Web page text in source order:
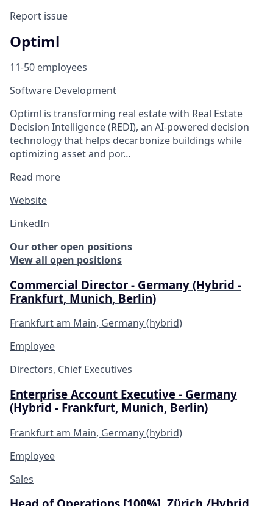
Report issue
Optiml
11-50 employees
Software Development
Optiml is transforming real estate with Real Estate
Decision Intelligence (REDI), an AI-powered decision
technology that helps decarbonize buildings while
optimizing asset and por…
Read more
Website
LinkedIn
Our other open positions
View all open positions
Commercial Director - Germany (Hybrid -
Frankfurt, Munich, Berlin)
Frankfurt am Main, Germany (hybrid)
Employee
Directors, Chief Executives
Enterprise Account Executive - Germany
(Hybrid - Frankfurt, Munich, Berlin)
Frankfurt am Main, Germany (hybrid)
Employee
Sales